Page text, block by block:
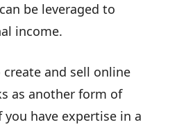
be leveraged to
income.
create and sell online
as another form of
you have expertise in a